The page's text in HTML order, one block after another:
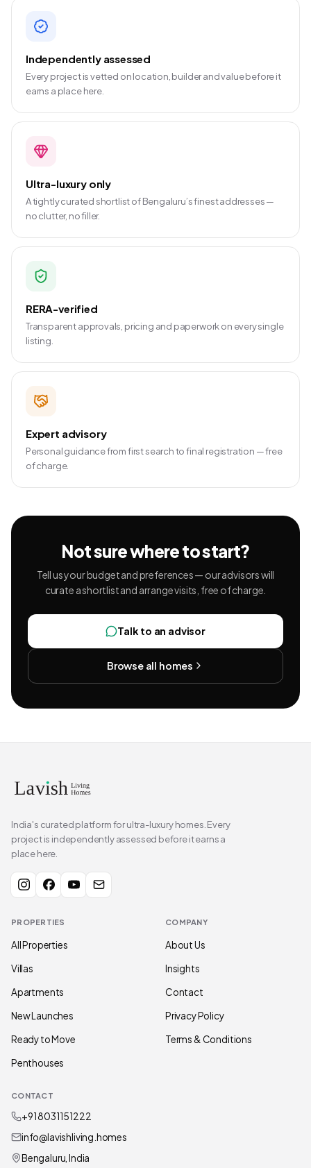
Independently assessed
Every project is vetted on location, builder and value before it
earns a place here.
Ultra-luxury only
A tightly curated shortlist of Bengaluru’s finest addresses —
no clutter, no filler.
RERA-verified
Transparent approvals, pricing and paperwork on every single
listing.
Expert advisory
Personal guidance from first search to final registration — free
of charge.
Not sure where to start?
Tell us your budget and preferences — our advisors will
curate a shortlist and arrange visits, free of charge.
Talk to an advisor
Browse all homes
India's curated platform for ultra-luxury homes. Every
project is independently assessed before it earns a
place here.
PROPERTIES
All Properties
Villas
Apartments
New Launches
Ready to Move
Penthouses
COMPANY
About Us
Insights
Contact
Privacy Policy
Terms & Conditions
CONTACT
+91 80311 51222
info@lavishliving.homes
Bengaluru, India